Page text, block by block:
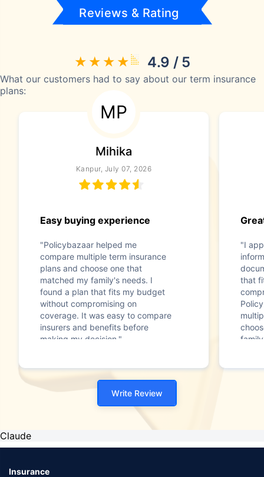
Reviews & Rating
4.9 / 5
What our customers had to say about our term insurance
plans:
MP
Mihika
Kanpur, July 07, 2026
Easy buying experience
"Policybazaar helped me
compare multiple term insurance
plans and choose one that
matched my family's needs. I
found a plan that fits my budget
without compromising on
coverage. It was easy to compare
insurers and benefits before
making my decision."
"I
that
Write Review
Claude
Insurance